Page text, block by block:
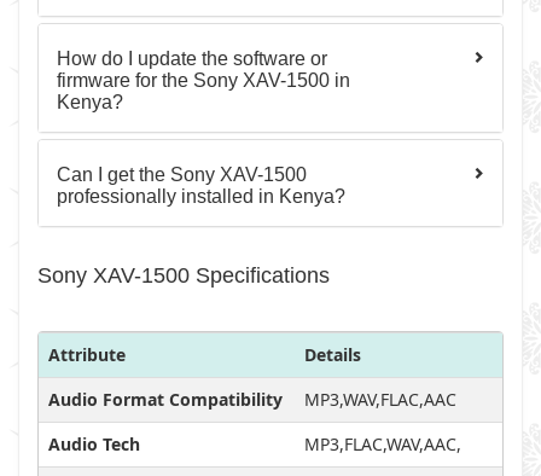
How do I update the software or
firmware for the Sony XAV-1500 in
Kenya?
Can I get the Sony XAV-1500
professionally installed in Kenya?
Sony XAV-1500 Specifications
Attribute
Details
Audio Format Compatibility
MP3,WAV,FLAC,AAC
Audio Tech
MP3,FLAC,WAV,AAC,